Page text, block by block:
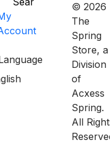
© 2026
The
Spring
Store, a
Division
of
Acxess
Spring.
All